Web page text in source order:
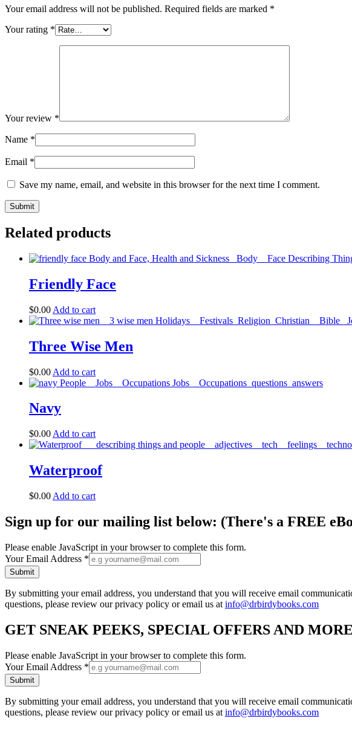
Your email address will not be published. Required fields are marked *
Your rating *
Your review *
Name *
Email *
Save my name, email, and website in this browser for the next time I comment.
Related products
Friendly Face
$0.00 Add to cart
Three Wise Men
$0.00 Add to cart
Navy
$0.00 Add to cart
Waterproof
$0.00 Add to cart
Sign up for our mailing list below: (There's a FREE
Please enable JavaScript in your browser to complete this form.
Your Email Address *
Submit
By submitting your email address, you understand that you will receive email
questions, please review our privacy policy or email us at info@drbirdybooks.com
GET SNEAK PEEKS, SPECIAL OFFERS AND
Please enable JavaScript in your browser to complete this form.
Your Email Address *
Submit
By submitting your email address, you understand that you will receive email
questions, please review our privacy policy or email us at info@drbirdybooks.com